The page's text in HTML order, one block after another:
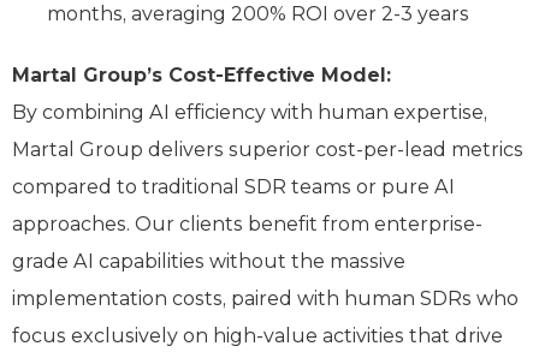
months, averaging 200% ROI over 2-3 years
Martal Group’s Cost-Effective Model:
By combining AI efficiency with human expertise,
Martal Group delivers superior cost-per-lead metrics
compared to traditional SDR teams or pure AI
approaches. Our clients benefit from enterprise-
grade AI capabilities without the massive
implementation costs, paired with human SDRs who
focus exclusively on high-value activities that drive